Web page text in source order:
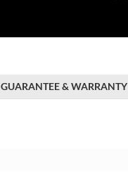
GUARANTEE & WARRANTY